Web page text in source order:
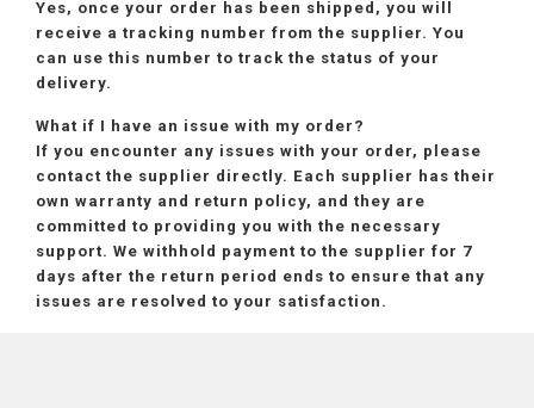
Yes, once your order has been shipped, you will
receive a tracking number from the supplier. You
can use this number to track the status of your
delivery.
What if I have an issue with my order?
If you encounter any issues with your order, please
contact the supplier directly. Each supplier has their
own warranty and return policy, and they are
committed to providing you with the necessary
support. We withhold payment to the supplier for 7
days after the return period ends to ensure that any
issues are resolved to your satisfaction.